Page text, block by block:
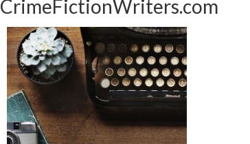
CrimeFictionWriters.com